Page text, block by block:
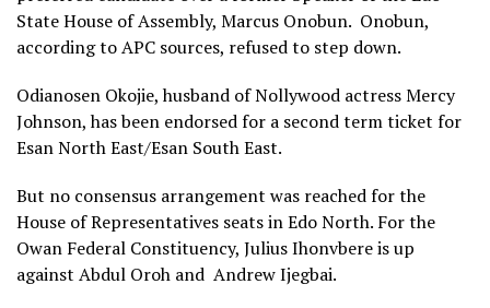
State House of Assembly, Marcus Onobun. Onobun,
according to APC sources, refused to step down.
Odianosen Okojie, husband of Nollywood actress Mercy
Johnson, has been endorsed for a second term ticket for
Esan North East/Esan South East.
But no consensus arrangement was reached for the
House of Representatives seats in Edo North. For the
Owan Federal Constituency, Julius Ihonvbere is up
against Abdul Oroh and Andrew Ijegbai.